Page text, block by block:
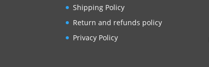
Shipping Policy
Return and refunds policy
Privacy Policy